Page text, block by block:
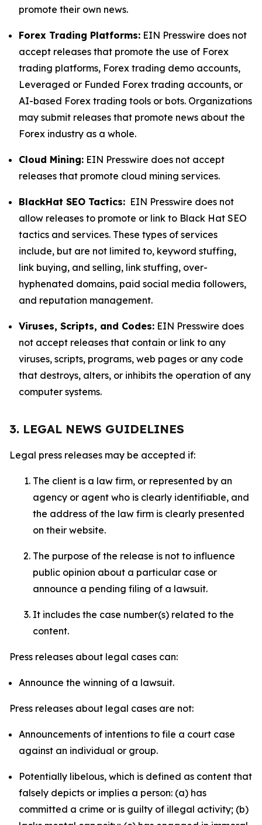
promote their own news.
Forex Trading Platforms: EIN Presswire does not
accept releases that promote the use of Forex
trading platforms, Forex trading demo accounts,
Leveraged or Funded Forex trading accounts, or
AI-based Forex trading tools or bots. Organizations
may submit releases that promote news about the
Forex industry as a whole.
Cloud Mining: EIN Presswire does not accept
releases that promote cloud mining services.
BlackHat SEO Tactics: EIN Presswire does not
allow releases to promote or link to Black Hat SEO
tactics and services. These types of services
include, but are not limited to, keyword stuffing,
link buying, and selling, link stuffing, over-
hyphenated domains, paid social media followers,
and reputation management.
Viruses, Scripts, and Codes: EIN Presswire does
not accept releases that contain or link to any
viruses, scripts, programs, web pages or any code
that destroys, alters, or inhibits the operation of any
computer systems.
3. LEGAL NEWS GUIDELINES
Legal press releases may be accepted if:
The client is a law firm, or represented by an
agency or agent who is clearly identifiable, and
the address of the law firm is clearly presented
on their website.
The purpose of the release is not to influence
public opinion about a particular case or
announce a pending filing of a lawsuit.
It includes the case number(s) related to the
content.
Press releases about legal cases can:
Announce the winning of a lawsuit.
Press releases about legal cases are not:
Announcements of intentions to file a court case
against an individual or group.
Potentially libelous, which is defined as content that
falsely depicts or implies a person: (a) has
committed a crime or is guilty of illegal activity; (b)